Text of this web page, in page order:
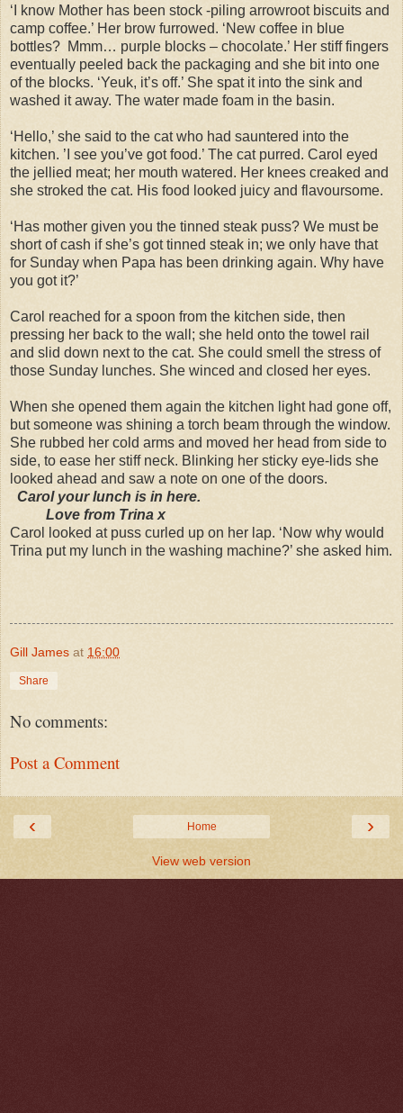
‘I know Mother has been stock -piling arrowroot biscuits and
camp coffee.’ Her brow furrowed. ‘New coffee in blue
bottles? Mmm… purple blocks – chocolate.’ Her stiff fingers
eventually peeled back the packaging and she bit into one
of the blocks. ‘Yeuk, it’s off.’ She spat it into the sink and
washed it away. The water made foam in the basin.
‘Hello,’ she said to the cat who had sauntered into the
kitchen. ’I see you’ve got food.’ The cat purred. Carol eyed
the jellied meat; her mouth watered. Her knees creaked and
she stroked the cat. His food looked juicy and flavoursome.
‘Has mother given you the tinned steak puss? We must be
short of cash if she’s got tinned steak in; we only have that
for Sunday when Papa has been drinking again. Why have
you got it?’
Carol reached for a spoon from the kitchen side, then
pressing her back to the wall; she held onto the towel rail
and slid down next to the cat. She could smell the stress of
those Sunday lunches. She winced and closed her eyes.
When she opened them again the kitchen light had gone off,
but someone was shining a torch beam through the window.
She rubbed her cold arms and moved her head from side to
side, to ease her stiff neck. Blinking her sticky eye-lids she
looked ahead and saw a note on one of the doors.
Carol your lunch is in here.
Love from Trina x
Carol looked at puss curled up on her lap. ‘Now why would
Trina put my lunch in the washing machine?’ she asked him.
Gill James at 16:00
Share
No comments:
Post a Comment
‹ ›
Home
View web version